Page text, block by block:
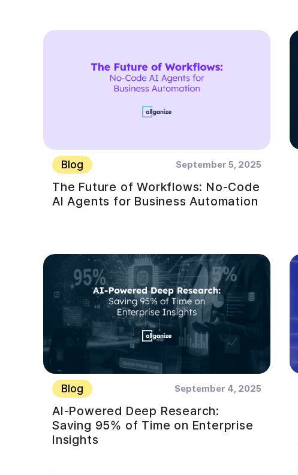
Blog September 5, 2025
The Future of Workflows: No-Code
AI Agents for Business Automation
Blog September 4, 2025
AI-Powered Deep Research:
Saving 95% of Time on Enterprise
Insights